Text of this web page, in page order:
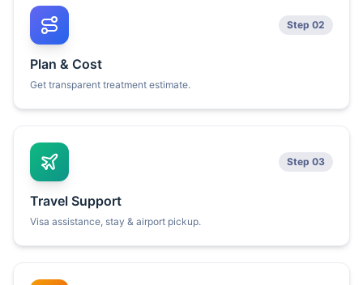
Step 02
Plan & Cost
Get transparent treatment estimate.
Step 03
Travel Support
Visa assistance, stay & airport pickup.